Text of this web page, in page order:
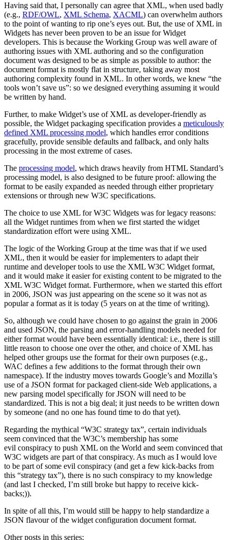
Having said that, I personally can agree that XML, when used badly
(e.g., RDF/OWL, XML Schema, XACML) can overwhelm authors
to the point of wanting to rip one’s eyes out. But, the use of XML in
Widgets has never been proven to be an issue for Widget
developers. This is because the Working Group was well aware of
authoring issues with XML authoring and so the configuration
document was designed to be as simple as possible to author: the
document format is mostly flat in structure, taking away most
authoring complexity found in XML. In other words, we knew “the
tools won’t save us”: so we designed everything assuming it would
be written by hand.
Further, to make Widget’s use of XML as developer-friendly as
possible, the Widget packaging specification provides a meticulously
defined XML processing model, which handles error conditions
gracefully, provide sensible defaults and fallback, and only halts
processing in the most extreme of cases.
The processing model, which draws heavily from HTML Standard’s
processing model, is also designed to be future proof: allowing the
format to be easily expanded as needed through either proprietary
extensions or through new W3C specifications.
The choice to use XML for W3C Widgets was for legacy reasons:
all the Widget runtimes from when we first started the widget
standardization effort were using XML.
The logic of the Working Group at the time was that if we used
XML, then it would be easier for implementers to adapt their
runtime and developer tools to use the XML W3C Widget format,
and it would make it easier for existing content to be migrated to the
XML W3C Widget format. Furthermore, when we started this effort
in 2006, JSON was just appearing on the scene so it was not as
popular a format as it is today (5 years on at the time of writing).
So, although we could have chosen to go against the grain in 2006
and used JSON, the parsing and error-handling models needed for
either format would have been essentially identical: i.e., there is still
little reason to choose one over the other, and choice of XML has
helped other groups use the format for their own purposes (e.g.,
WAC defines a few additions to the format through their own
namespace). If the industry moves towards Google’s and Mozilla’s
use of a JSON format for packaged client-side Web applications, a
new parsing model specifically for JSON will need to be
standardized. This is not a big deal; it just needs to be written down
by someone (and no one has found time to do that yet).
Regarding the mythical “W3C strategy tax”, certain individuals
seem convinced that the W3C’s membership has some
evil conspiracy to push XML on the World and seem convinced that
W3C widgets are part of that conspiracy. As much as I would love
to be part of some evil conspiracy (and get a few kick-backs from
this “strategy tax”), there is no such conspiracy to my knowledge
(and last I checked, I’m still broke but happy to receive kick-
backs;)).
In spite of all this, I’m would still be happy to help standardize a
JSON flavour of the widget configuration document format.
Other posts in this series: